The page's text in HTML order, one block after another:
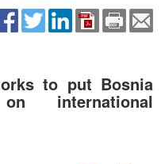
to put Bosnia
international